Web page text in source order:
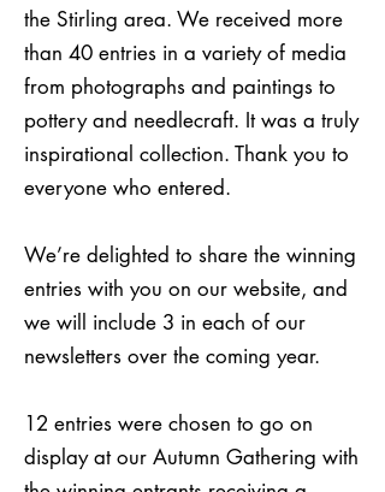
the Stirling area. We received more
than 40 entries in a variety of media
from photographs and paintings to
pottery and needlecraft. It was a truly
inspirational collection. Thank you to
everyone who entered.
We’re delighted to share the winning
entries with you on our website, and
we will include 3 in each of our
newsletters over the coming year.
12 entries were chosen to go on
display at our Autumn Gathering with